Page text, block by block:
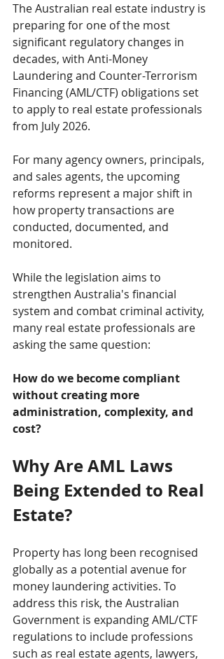
The Australian real estate industry is
preparing for one of the most
significant regulatory changes in
decades, with Anti-Money
Laundering and Counter-Terrorism
Financing (AML/CTF) obligations set
to apply to real estate professionals
from July 2026.
For many agency owners, principals,
and sales agents, the upcoming
reforms represent a major shift in
how property transactions are
conducted, documented, and
monitored.
While the legislation aims to
strengthen Australia's financial
system and combat criminal activity,
many real estate professionals are
asking the same question:
How do we become compliant
without creating more
administration, complexity, and
cost?
Why Are AML Laws
Being Extended to Real
Estate?
Property has long been recognised
globally as a potential avenue for
money laundering activities. To
address this risk, the Australian
Government is expanding AML/CTF
regulations to include professions
such as real estate agents, lawyers,